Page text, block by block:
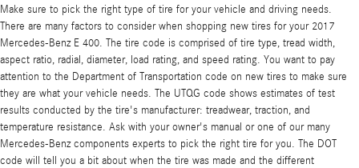
Make sure to pick the right type of tire for your vehicle and driving needs.
There are many factors to consider when shopping new tires for your 2017
Mercedes-Benz E 400. The tire code is comprised of tire type, tread width,
aspect ratio, radial, diameter, load rating, and speed rating. You want to pay
attention to the Department of Transportation code on new tires to make sure
they are what your vehicle needs. The UTQG code shows estimates of test
results conducted by the tire's manufacturer: treadwear, traction, and
temperature resistance. Ask with your owner's manual or one of our many
Mercedes-Benz components experts to pick the right tire for you. The DOT
code will tell you a bit about when the tire was made and the different